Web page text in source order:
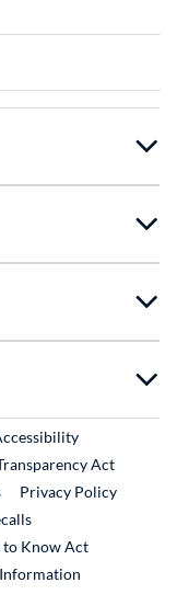
Link
Act
Privacy Policy
External Link
to Know Act